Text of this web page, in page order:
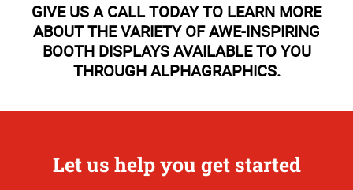
GIVE US A CALL TODAY TO LEARN MORE
ABOUT THE VARIETY OF AWE-INSPIRING
BOOTH DISPLAYS AVAILABLE TO YOU
THROUGH ALPHAGRAPHICS.
Let us help you get started